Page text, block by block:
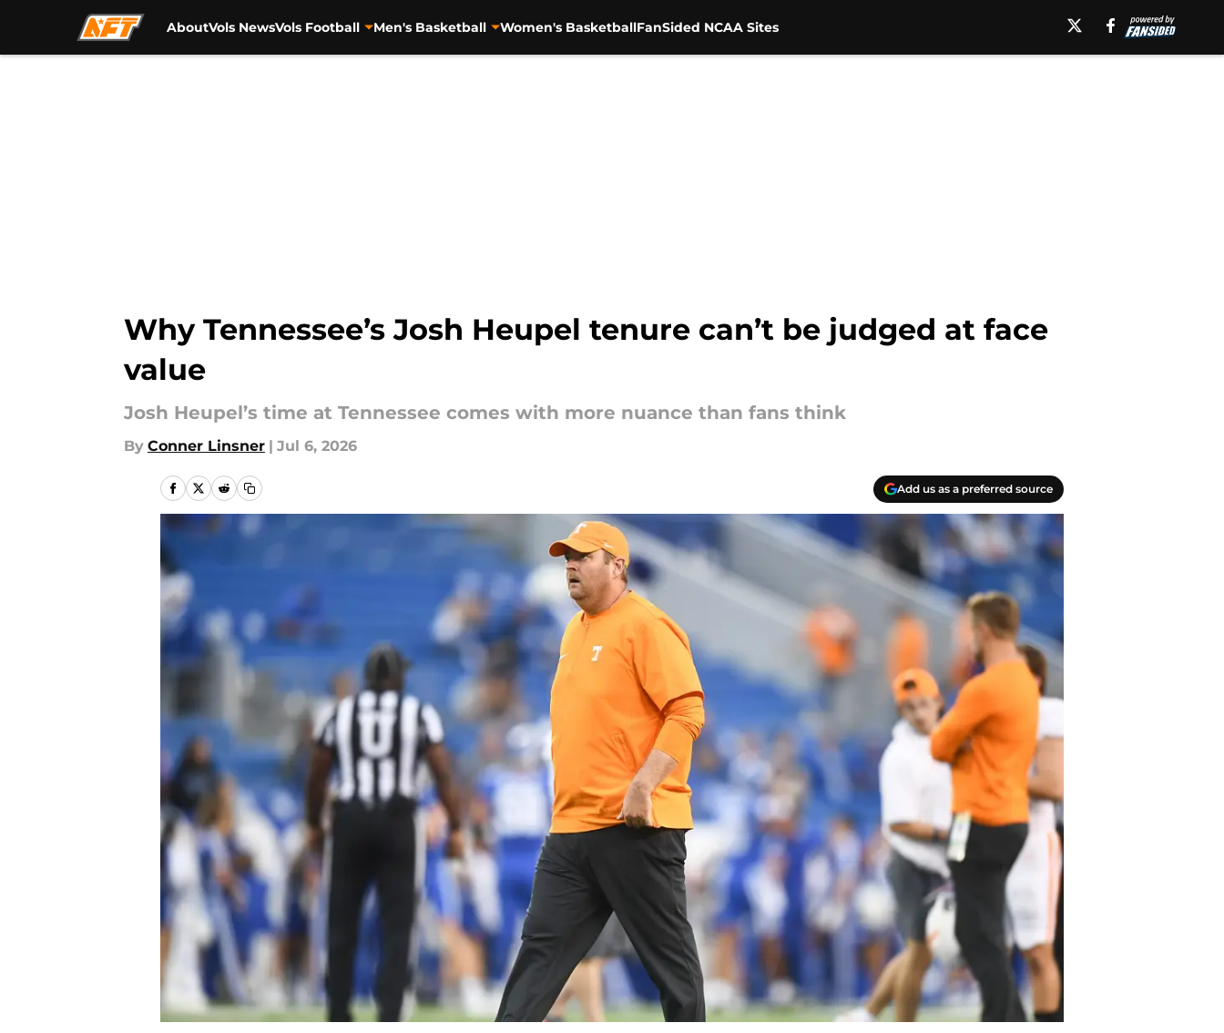
AboutVols NewsVols Football Men's Basketball Women's BasketballFanSided NCAA Sites
Why Tennessee’s Josh Heupel tenure can’t be judged at face
value
Josh Heupel’s time at Tennessee comes with more nuance than fans think
By Conner Linsner | Jul 6, 2026
Add us as a preferred source